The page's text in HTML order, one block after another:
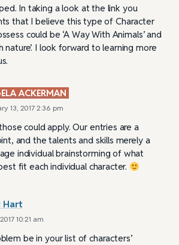
In taking a look at the link you
that I believe this type of Character
could be ‘A Way With Animals’ and
nature’. I look forward to learning more
ACKERMAN
13, 2017 2:36 pm
could apply. Our entries are a
and the talents and skills merely a
individual brainstorming of what
fit each individual character.
Hart
10:21 am
be in your list of characters’